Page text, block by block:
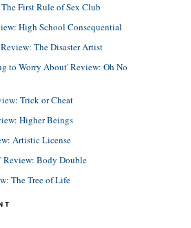
First Rule of Sex Club
High School Consequential
The Disaster Artist
to Worry About' Review: Oh No
Trick or Cheat
Higher Beings
Artistic License
Review: Body Double
The Tree of Life